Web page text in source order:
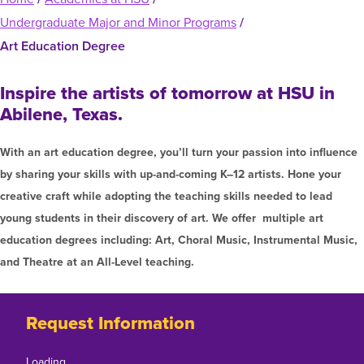
Find Your Degree
HSU Online
Pre-Professional Opportunities
Julius Olsen Honors Program
Registrar’s Office
Academic Resources
University Libraries
Financial Aid Home
How to Apply for Financial Aid
Financial Aid Policies & Resources
Business Office
Tuition Costs & Fees
Overview
Visit Campus
Request Information
Incoming Student Information
First-Time Freshmen
Transfer Students
Graduate Students
Contact/Staff Information
Open
the
menu
Mission, Vision, & Statements of Purpose and
Faith
The HSU Difference
Leadership & Administration
HSU Clinics and Services
News
Faculty & Staff Directory
Maps & Directions
the
Student
Life
Overview
Spiritual Formation
Living on Campus
Student Engagement
First Year Experience
Student Services
Open
Engage
menuOverview
Alumni Engagement
Engagement Team
Giving to HSU
HSUConnect
HSU Traveling Range Riders
Request Information
Undergraduate Major and Minor Programs /
Art Education Degree
Inspire the artists of tomorrow at HSU in
Abilene, Texas.
With an art education degree, you’ll turn your passion into influence
by sharing your skills with up-and-coming K–12 artists. Hone your
creative craft while adopting the teaching skills needed to lead
young students in their discovery of art. We offer multiple art
education degrees including: Art, Choral Music, Instrumental Music,
and Theatre at an All-Level teaching.